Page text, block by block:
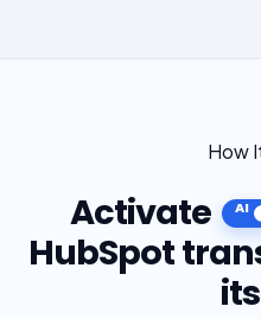
How
Activate
HubSpot